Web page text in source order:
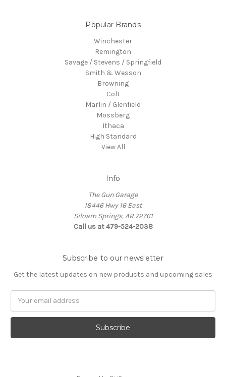
Popular Brands
Winchester
Remington
Savage / Stevens / Springfield
Smith & Wesson
Browning
Colt
Marlin / Glenfield
Mossberg
Ithaca
High Standard
View All
Info
The Gun Garage
18446 Hwy 16 East
Siloam Springs, AR 72761
Call us at 479-524-2038
Subscribe to our newsletter
Get the latest updates on new products and upcoming sales